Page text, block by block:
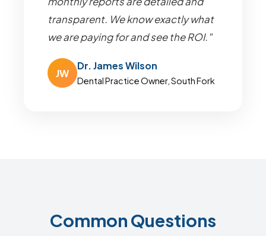
transparent. We know exactly what
we are paying for and see the ROI."
JW
Dr. James Wilson
Dental Practice Owner, South Fork
Common Questions